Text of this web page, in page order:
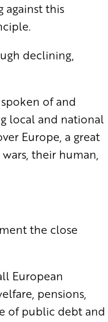
this
declining,
of and
local and national
Europe, a great
their human,
the close
European
pensions,
of public debt and